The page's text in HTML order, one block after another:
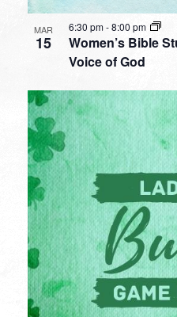
MAR
15
Women’s Bible
Voice of God
6:30 pm-8:00 pm